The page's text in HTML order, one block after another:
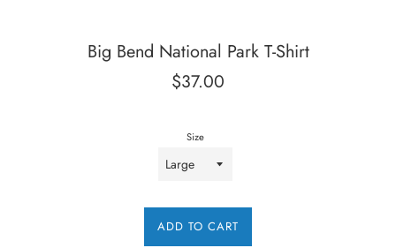
Big Bend National Park T-Shirt
Regular
$37.00
Size
ADD TO CART